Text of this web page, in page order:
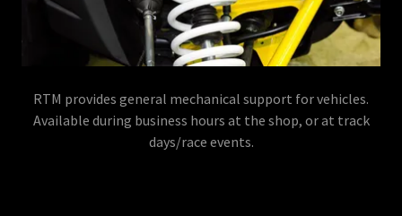
RTM provides general mechanical support for vehicles.
Available during business hours at the shop, or at track
days/race events.